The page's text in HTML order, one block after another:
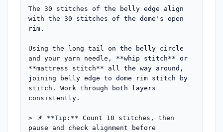
The 30 stitches of the belly edge align
with the 30 stitches of the dome's open
rim.
Using the long tail on the belly circle
and your yarn needle, **whip stitch** or
**mattress stitch** all the way around,
joining belly edge to dome rim stitch by
stitch. Work through both layers
consistently.
> 📌 **Tip:** Count 10 stitches, then
pause and check alignment before